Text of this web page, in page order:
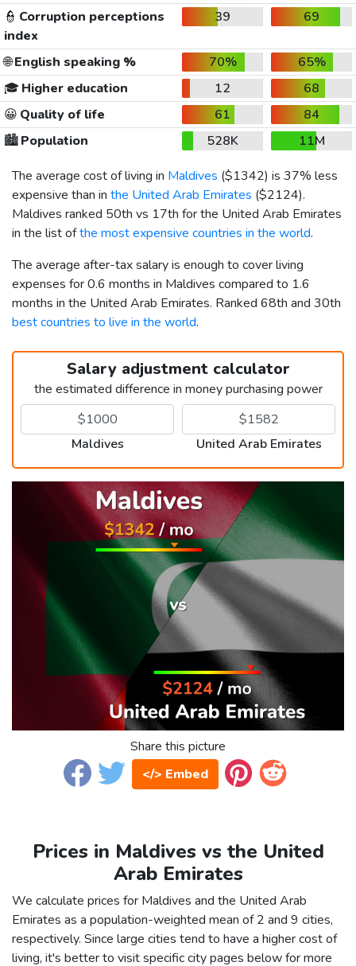
👮 Corruption perceptions
index
39 69
🌐English speaking % 70%
65%
🎓 Higher education 12
68
😀 Quality of life 61
84
🏙️Population 528K
11M
The average cost of living in Maldives ($1342) is 37% less
expensive than in the United Arab Emirates ($2124).
Maldives ranked 50th vs 17th for the United Arab Emirates
in the list ofthe most expensive countries in the world.
The average after-tax salary is enough to cover living
expenses for 0.6 months in Maldives compared to 1.6
months in the United Arab Emirates. Ranked 68th and 30th
best countries to live in the world.
Salary adjustment calculator
the estimated difference in money purchasing power
Maldives United Arab Emirates
Share this picture
</> Embed
Prices in Maldives vs the United
Arab Emirates
We calculate prices for Maldives and the United Arab
Emirates as a population-weighted mean of 2 and 9 cities,
respectively. Since large cities tend to have a higher cost of
living, it's better to visit specific city pages below for more